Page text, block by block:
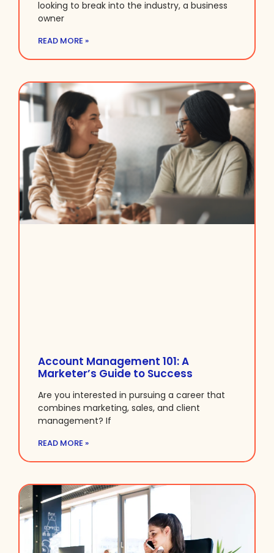
looking to break into the industry, a business
owner
READ MORE »
Account Management 101: A
Marketer’s Guide to Success
Are you interested in pursuing a career that
combines marketing, sales, and client
management? If
READ MORE »